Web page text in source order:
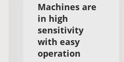
Machines are
in high
sensitivity
with easy
operation